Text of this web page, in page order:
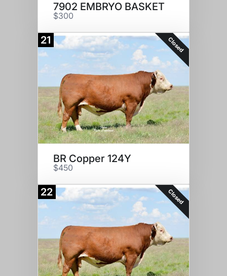
7902 EMBRYO BASKET
$300
21 Closed
BR Copper 124Y
$450
22 Closed